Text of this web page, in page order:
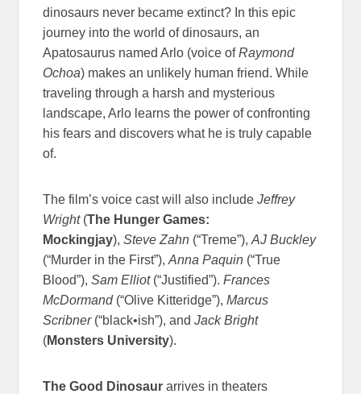
dinosaurs never became extinct? In this epic
journey into the world of dinosaurs, an
Apatosaurus named Arlo (voice ofRaymond
Ochoa) makes an unlikely human friend. While
traveling through a harsh and mysterious
landscape, Arlo learns the power of confronting
his fears and discovers what he is truly capable
of.
The film’s voice cast will also includeJeffrey
Wright(The Hunger Games:
Mockingjay),Steve Zahn (“Treme”),AJ Buckley
(“Murder in the First”),Anna Paquin (“True
Blood”),Sam Elliot(“Justified”). Frances
McDormand(“Olive Kitteridge”),Marcus
Scribner(“black•ish”), andJack Bright
(Monsters University).
The Good Dinosaurarrives in theaters